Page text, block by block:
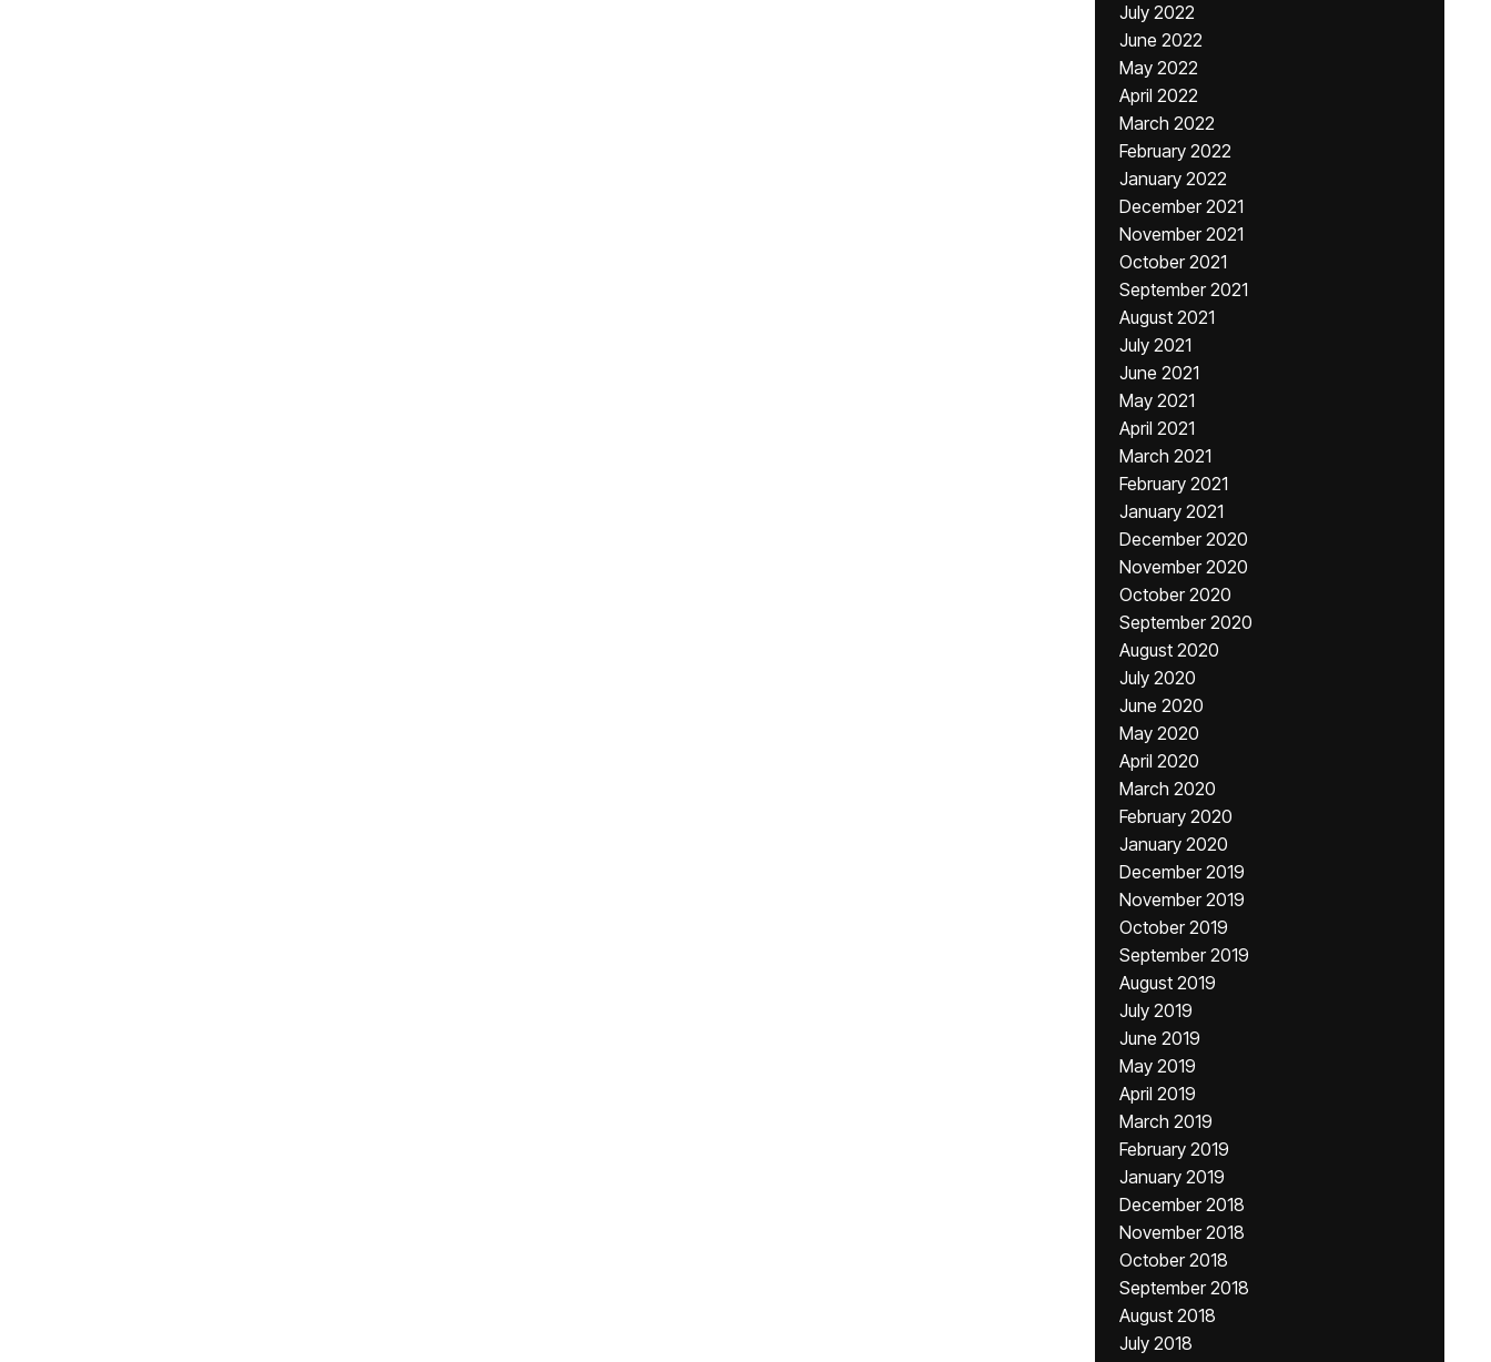
July 2022
June 2022
May 2022
April 2022
March 2022
February 2022
January 2022
December 2021
November 2021
October 2021
September 2021
August 2021
July 2021
June 2021
May 2021
April 2021
March 2021
February 2021
January 2021
December 2020
November 2020
October 2020
September 2020
August 2020
July 2020
June 2020
May 2020
April 2020
March 2020
February 2020
January 2020
December 2019
November 2019
October 2019
September 2019
August 2019
July 2019
June 2019
May 2019
April 2019
March 2019
February 2019
January 2019
December 2018
November 2018
October 2018
September 2018
August 2018
July 2018